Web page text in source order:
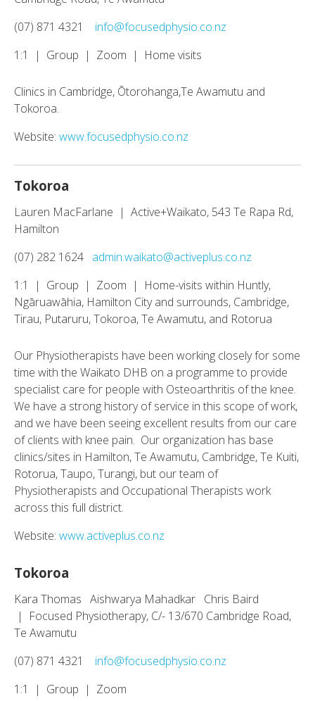
(07) 871 4321 info@focusedphysio.co.nz
1:1 | Group | Zoom | Home visits
Clinics in Cambridge, Ōtorohanga,Te Awamutu and
Tokoroa.
Website: www.focusedphysio.co.nz
Tokoroa
Lauren MacFarlane | Active+Waikato, 543 Te Rapa Rd,
Hamilton
(07) 282 1624 admin.waikato@activeplus.co.nz
1:1 | Group | Zoom | Home-visits within Huntly,
Ngāruawāhia, Hamilton City and surrounds, Cambridge,
Tirau, Putaruru, Tokoroa, Te Awamutu, and Rotorua
Our Physiotherapists have been working closely for some
time with the Waikato DHB on a programme to provide
specialist care for people with Osteoarthritis of the knee.
We have a strong history of service in this scope of work,
and we have been seeing excellent results from our care
of clients with knee pain. Our organization has base
clinics/sites in Hamilton, Te Awamutu, Cambridge, Te Kuiti,
Rotorua, Taupo, Turangi, but our team of
Physiotherapists and Occupational Therapists work
across this full district.
Website: www.activeplus.co.nz
Tokoroa
Kara Thomas Aishwarya Mahadkar Chris Baird
| Focused Physiotherapy, C/- 13/670 Cambridge Road,
Te Awamutu
(07) 871 4321 info@focusedphysio.co.nz
1:1 | Group | Zoom